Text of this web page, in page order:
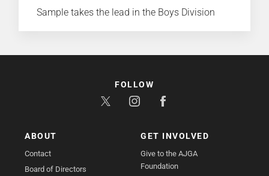
Sample takes the lead in the Boys Division
ABOUT
Contact
Board of Directors
GET INVOLVED
Give to the AJGA
Foundation
FOLLOW